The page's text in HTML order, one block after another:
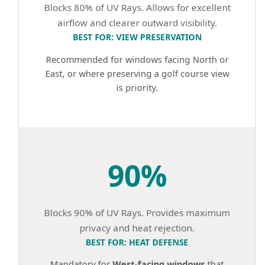
Blocks 80% of UV Rays. Allows for excellent
airflow and clearer outward visibility.
BEST FOR: VIEW PRESERVATION
Recommended for windows facing North or
East, or where preserving a golf course view
is priority.
90%
Blocks 90% of UV Rays. Provides maximum
privacy and heat rejection.
BEST FOR: HEAT DEFENSE